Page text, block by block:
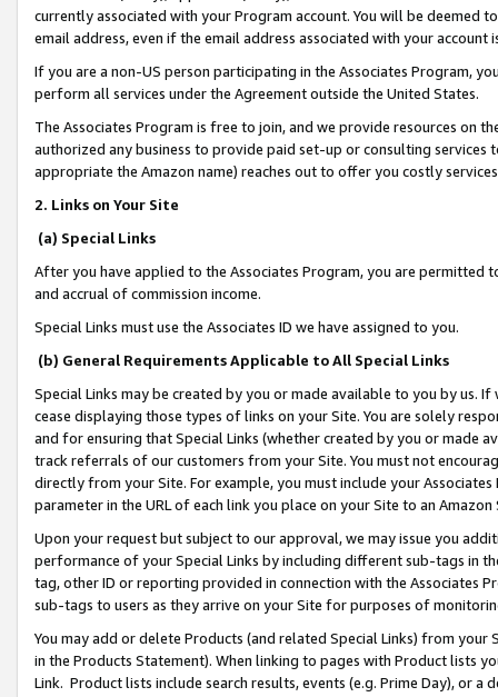
currently associated with your Program account. You will be deemed
email address, even if the email address associated with your account
If you are a non-US person participating in the Associates Program,
perform all services under the Agreement outside the United States.
The Associates Program is free to join, and we provide resources on
authorized any business to provide paid set-up or consulting
appropriate the Amazon name) reaches out to offer you costly
2. Links on Your Site
(a) Special Links
After you have applied to the Associates Program, you are permitted
and accrual of commission income.
Special Links must use the Associates ID we have assigned to you.
(b) General Requirements Applicable to All Special Links
Special Links may be created by you or made available to you by us.
cease displaying those types of links on your Site. You are solely
and for ensuring that Special Links (whether created by you or
track referrals of our customers from your Site. You must not
directly from your Site. For example, you must include your
parameter in the URL of each link you place on your Site to an
Upon your request but subject to our approval, we may issue you
performance of your Special Links by including different sub-tags in
tag, other ID or reporting provided in connection with the Associates
sub-tags to users as they arrive on your Site for purposes of
You may add or delete Products (and related Special Links) from
in the Products Statement). When linking to pages with Product lists
Link. Product lists include search results, events (e.g. Prime Day), or a